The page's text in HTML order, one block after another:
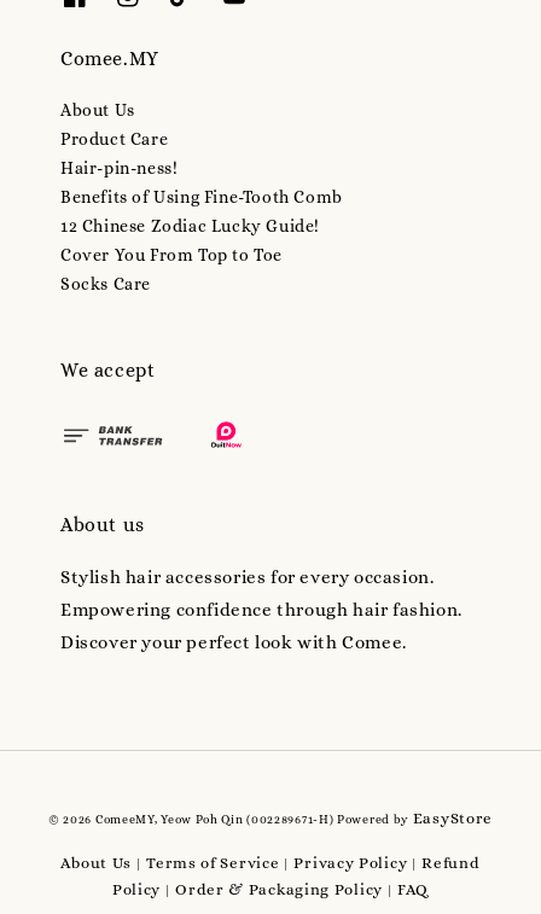
Comee.MY
About Us
Product Care
Hair-pin-ness!
Benefits of Using Fine-Tooth Comb
12 Chinese Zodiac Lucky Guide!
Cover You From Top to Toe
Socks Care
We accept
About us
Stylish hair accessories for every occasion.
Empowering confidence through hair fashion.
Discover your perfect look with Comee.
© 2026 ComeeMY, Yeow Poh Qin (002289671-H) Powered by EasyStore
About Us |Terms of Service |Privacy Policy |Refund
Policy |Order & Packaging Policy |FAQ